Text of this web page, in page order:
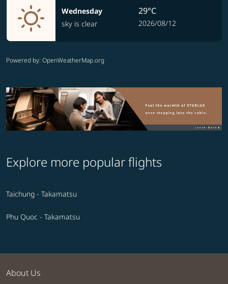
Wednesday
sky is clear
29°C
2026/08/12
Powered by: OpenWeatherMap.org
Explore more popular flights
Taichung - Takamatsu
Phu Quoc - Takamatsu
About Us